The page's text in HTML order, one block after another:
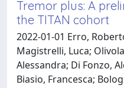
Tremor plus: A
the TITAN cohort
2022-01-01 Erro,
Magistrelli, Luca;
Alessandra; Di Fonzo,
Biasio, Francesca;